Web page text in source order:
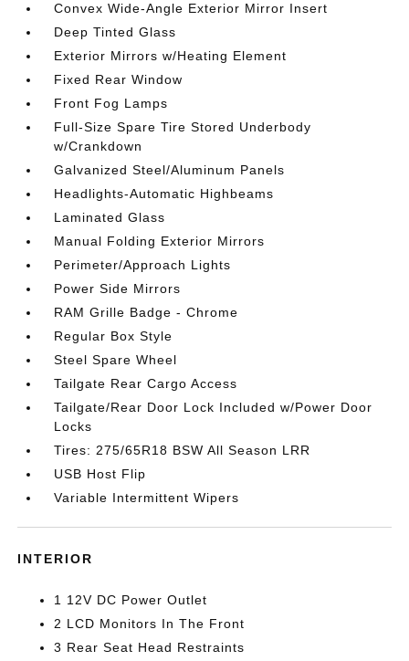
Convex Wide-Angle Exterior Mirror Insert
Deep Tinted Glass
Exterior Mirrors w/Heating Element
Fixed Rear Window
Front Fog Lamps
Full-Size Spare Tire Stored Underbody
w/Crankdown
Galvanized Steel/Aluminum Panels
Headlights-Automatic Highbeams
Laminated Glass
Manual Folding Exterior Mirrors
Perimeter/Approach Lights
Power Side Mirrors
RAM Grille Badge - Chrome
Regular Box Style
Steel Spare Wheel
Tailgate Rear Cargo Access
Tailgate/Rear Door Lock Included w/Power Door
Locks
Tires: 275/65R18 BSW All Season LRR
USB Host Flip
Variable Intermittent Wipers
INTERIOR
1 12V DC Power Outlet
2 LCD Monitors In The Front
3 Rear Seat Head Restraints